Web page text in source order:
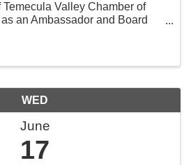
Temecula Valley Chamber of
an Ambassador and Board
WED
June
17